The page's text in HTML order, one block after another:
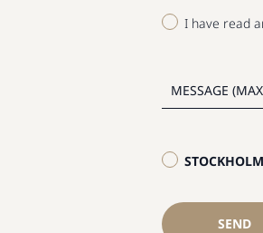
I have read
STOCKHOLM
SEND